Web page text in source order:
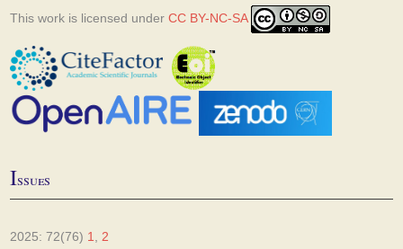
This work is licensed underCC BY-NC-SA
Issues
2025: 72(76) 1 2